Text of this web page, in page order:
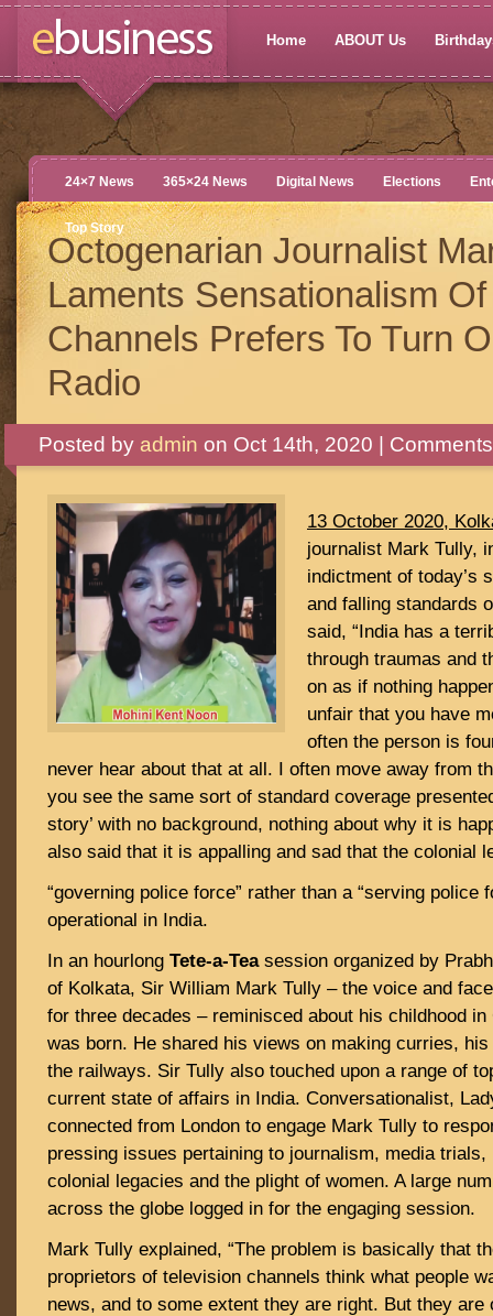
Home ABOUT Us
24×7 News 365×24 News Digital News Elections
Top Story
Octogenarian Journalist
Laments Sensationalism
Channels Prefers To Turn
Radio
Posted by admin on Oct 14th, 2020 |
13 October 2020,
journalist Mark Tully,
indictment of today’s
and falling standards
said, “India has a
through traumas and
on as if nothing
unfair that you have
often the person is
never hear about that at all. I often move away from
you see the same sort of standard coverage
story’ with no background, nothing about why it is
also said that it is appalling and sad that the colonial
“governing police force” rather than a “serving police
operational in India.
In an hourlong Tete-a-Teasession organized by
of Kolkata, Sir William Mark Tully – the voice and
for three decades – reminisced about his childhood in
was born. He shared his views on making curries,
the railways. Sir Tully also touched upon a range of
current state of affairs in India. Conversationalist,
connected from London to engage Mark Tully to
pressing issues pertaining to journalism, media trials,
colonial legacies and the plight of women. A large
across the globe logged in for the engaging session.
Mark Tully explained, “The problem is basically that
proprietors of television channels think what people
news, and to some extent they are right. But they are